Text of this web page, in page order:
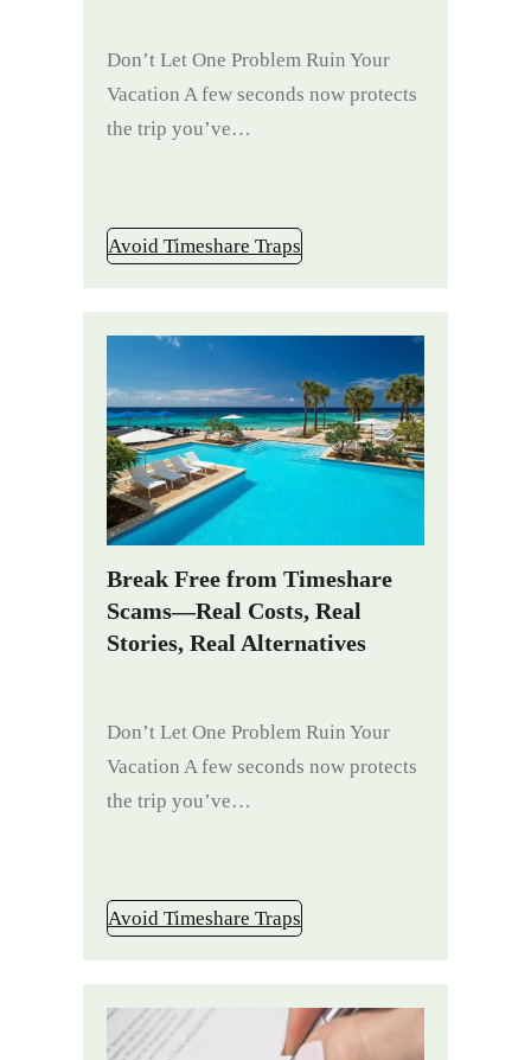
Don’t Let One Problem Ruin Your
Vacation A few seconds now protects
the trip you’ve…
Avoid Timeshare Traps
Break Free from Timeshare
Scams—Real Costs, Real
Stories, Real Alternatives
Don’t Let One Problem Ruin Your
Vacation A few seconds now protects
the trip you’ve…
Avoid Timeshare Traps